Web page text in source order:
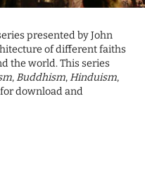
presented by John
of different faiths
the world. This series
,Buddhism,Hinduism,
download and